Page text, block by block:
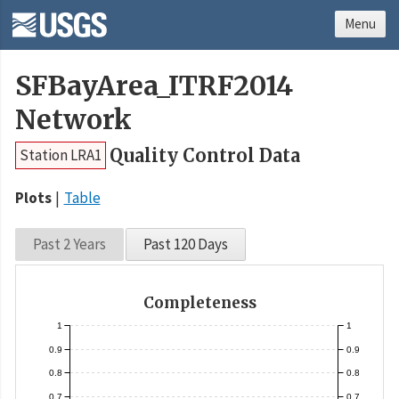
SFBayArea_ITRF2014
Network
Station LRA1 Quality Control Data
Plots Table
Past 2 Years Past 120 Days
Completeness
0.7
0.8
0.9
1
0.7
0.8
0.9
1
Menu